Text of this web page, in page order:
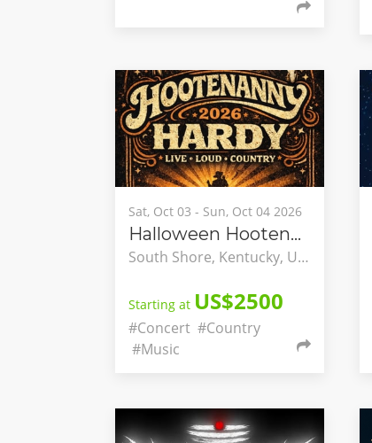
Sat, Oct 03 - Sun, Oct 04 2026
Halloween Hootenanny
South Shore, Kentucky, United States
Starting at US$2500
#Concert #Country
#Music